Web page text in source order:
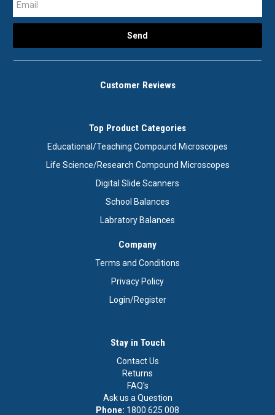
Customer Reviews
Top Product Categories
Educational/Teaching Compound Microscopes
Life Science/Research Compound Microscopes
Digital Slide Scanners
School Balances
Labratory Balances
Company
Terms and Conditions
Privacy Policy
Login/Register
Stay in Touch
Contact Us
Returns
FAQ's
Ask us a Question
Phone: 1800 625 008